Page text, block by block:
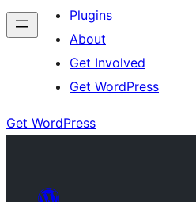
Plugins
About
Get Involved
Get WordPress
Get WordPress